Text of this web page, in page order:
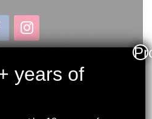
Road
NS
years of